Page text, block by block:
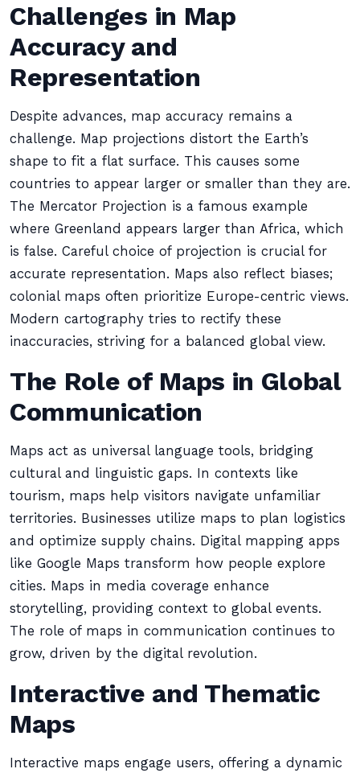
Challenges in Map
Accuracy and
Representation
Despite advances, map accuracy remains a
challenge. Map projections distort the Earth’s
shape to fit a flat surface. This causes some
countries to appear larger or smaller than they are.
The Mercator Projection is a famous example
where Greenland appears larger than Africa, which
is false. Careful choice of projection is crucial for
accurate representation. Maps also reflect biases;
colonial maps often prioritize Europe-centric views.
Modern cartography tries to rectify these
inaccuracies, striving for a balanced global view.
The Role of Maps in Global
Communication
Maps act as universal language tools, bridging
cultural and linguistic gaps. In contexts like
tourism, maps help visitors navigate unfamiliar
territories. Businesses utilize maps to plan logistics
and optimize supply chains. Digital mapping apps
like Google Maps transform how people explore
cities. Maps in media coverage enhance
storytelling, providing context to global events.
The role of maps in communication continues to
grow, driven by the digital revolution.
Interactive and Thematic
Maps
Interactive maps engage users, offering a dynamic